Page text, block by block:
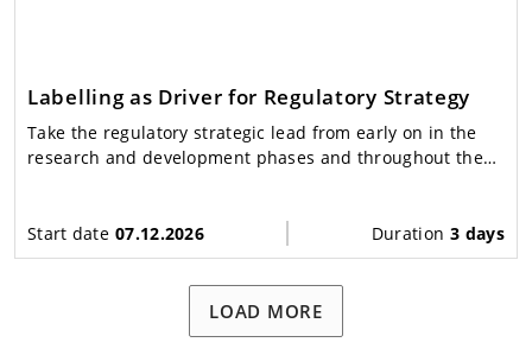
Labelling as Driver for Regulatory Strategy
Take the regulatory strategic lead from early on in the
research and development phases and throughout the
Start date 07.12.2026 Duration 3 days
LOAD MORE